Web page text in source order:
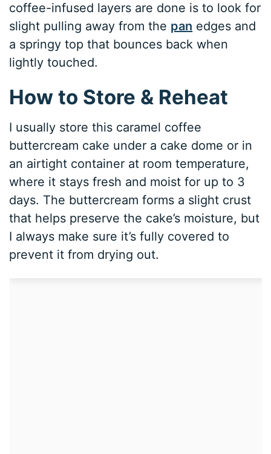
coffee-infused layers are done is to look for
slight pulling away from the pan edges and
a springy top that bounces back when
lightly touched.
How to Store & Reheat
I usually store this caramel coffee
buttercream cake under a cake dome or in
an airtight container at room temperature,
where it stays fresh and moist for up to 3
days. The buttercream forms a slight crust
that helps preserve the cake’s moisture, but
I always make sure it’s fully covered to
prevent it from drying out.